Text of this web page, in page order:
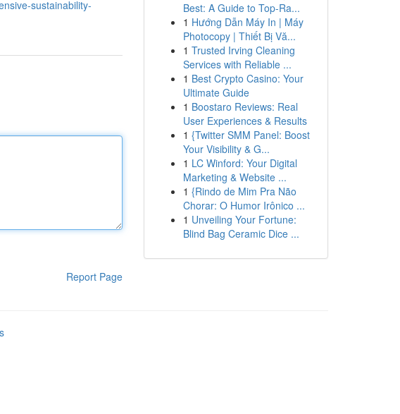
sustainability-
Report Page
Best: A Guide to Top-Ra...
1 Hướng Dẫn Máy In | Máy
Photocopy | Thiết Bị Vă...
1 Trusted Irving Cleaning
Services with Reliable ...
1 Best Crypto Casino: Your
Ultimate Guide
1 Boostaro Reviews: Real
User Experiences & Results
1 {Twitter SMM Panel: Boost
Your Visibility & G...
1 LC Winford: Your Digital
Marketing & Website ...
1 {Rindo de Mim Pra Não
Chorar: O Humor Irônico ...
1 Unveiling Your Fortune:
Blind Bag Ceramic Dice ...